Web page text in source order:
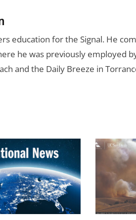
education for the Signal. He
he was previously employed
and the Daily Breeze in